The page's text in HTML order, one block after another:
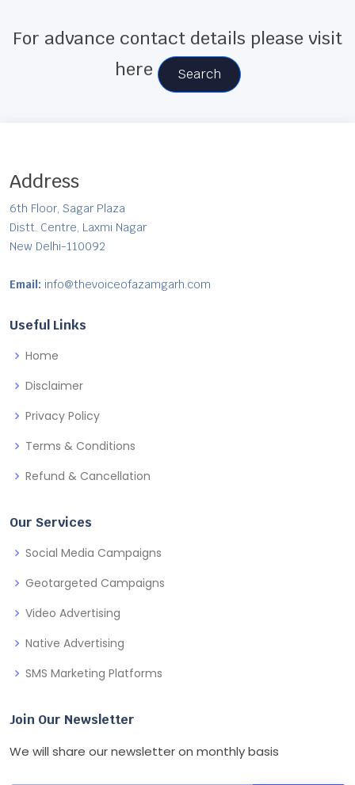
For advance contact details please visit
here
Search
Address
6th Floor, Sagar Plaza
Distt. Centre, Laxmi Nagar
New Delhi-110092
Email: info@thevoiceofazamgarh.com
Useful Links
Home
Disclaimer
Privacy Policy
Terms & Conditions
Refund & Cancellation
Our Services
Social Media Campaigns
Geotargeted Campaigns
Video Advertising
Native Advertising
SMS Marketing Platforms
Join Our Newsletter
We will share our newsletter on monthly basis